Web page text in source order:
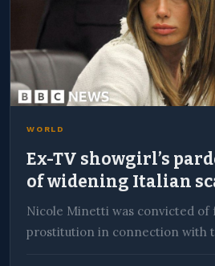
WORLD
Ex-TV showgirl’s
of widening Italian
Nicole Minetti was convicted of
prostitution in connection with